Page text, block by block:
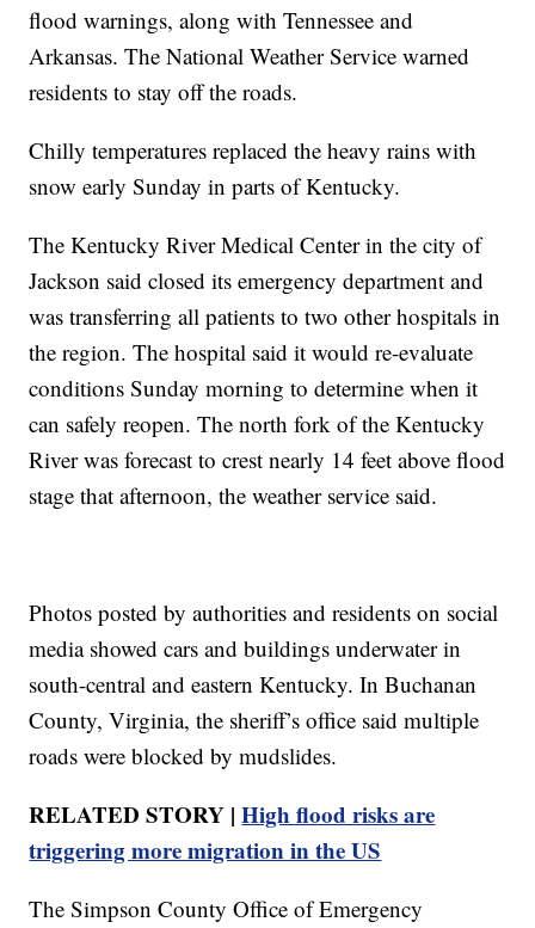
flood warnings, along with Tennessee and
Arkansas. The National Weather Service warned
residents to stay off the roads.
Chilly temperatures replaced the heavy rains with
snow early Sunday in parts of Kentucky.
The Kentucky River Medical Center in the city of
Jackson said closed its emergency department and
was transferring all patients to two other hospitals in
the region. The hospital said it would re-evaluate
conditions Sunday morning to determine when it
can safely reopen. The north fork of the Kentucky
River was forecast to crest nearly 14 feet above flood
stage that afternoon, the weather service said.
Photos posted by authorities and residents on social
media showed cars and buildings underwater in
south-central and eastern Kentucky. In Buchanan
County, Virginia, the sheriff’s office said multiple
roads were blocked by mudslides.
RELATED STORY |High flood risks are
triggering more migration in the US
The Simpson County Office of Emergency